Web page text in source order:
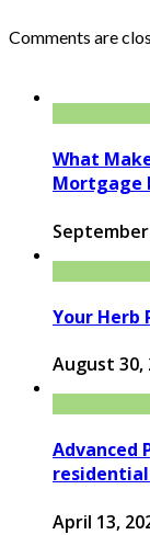
Comments are
What
Mortgage
September
Your Herb
August 30,
Advanced
April 13,